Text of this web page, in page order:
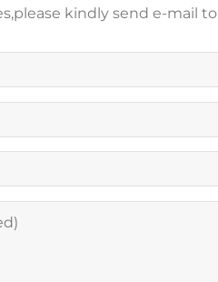
kindly send e-mail to